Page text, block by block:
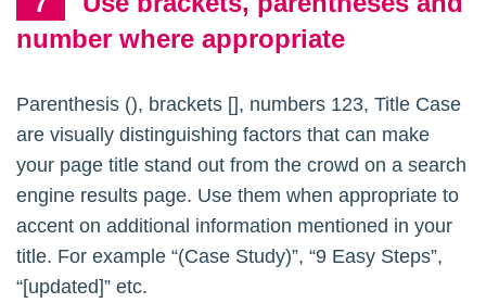
number where appropriate
Parenthesis (), brackets [], numbers 123, Title Case
are visually distinguishing factors that can make
your page title stand out from the crowd on a search
engine results page. Use them when appropriate to
accent on additional information mentioned in your
title. For example “(Case Study)”, “9 Easy Steps”,
“[updated]” etc.